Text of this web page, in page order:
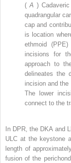
(A )
quadrangular
cap and
is location
ethmoid
incisions for
approach to
delineates the
incision and
The lower
connect to the
In DPR, the DKA and
ULC at the keystone
length of
fusion of the